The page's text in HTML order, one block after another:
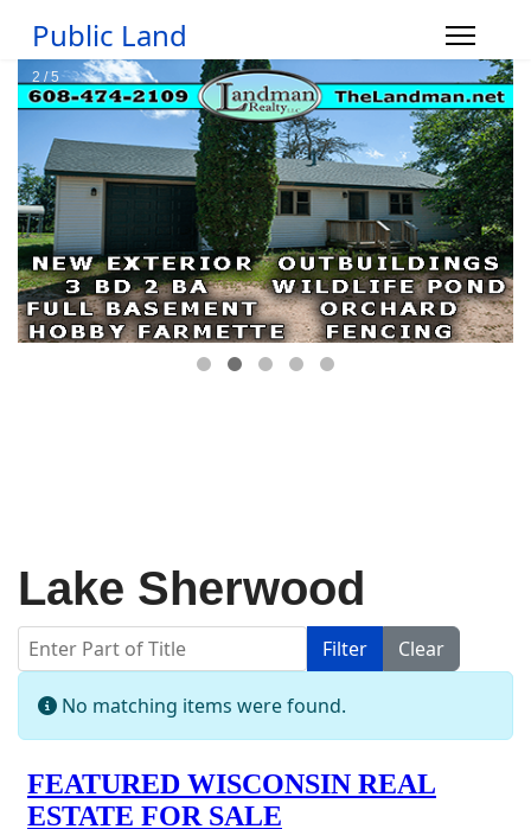
Public Land
Lake Sherwood
Enter Part of Title Filter
Clear
Info
No matching items were found.